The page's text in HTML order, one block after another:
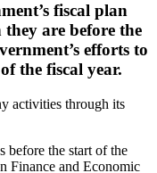
fiscal plan
are before the
efforts to
the fiscal year.
activities through its
before the start of the
Finance and Economic